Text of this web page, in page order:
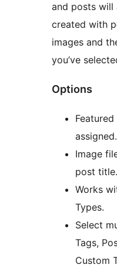
and posts will
created with
images and
you’ve
Options
assigned.
Image
post title.
Works
Types.
Select
Tags,
Custom